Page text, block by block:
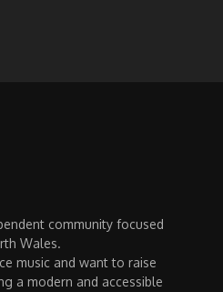
community focused
Wales.
music and want to raise
a modern and accessible